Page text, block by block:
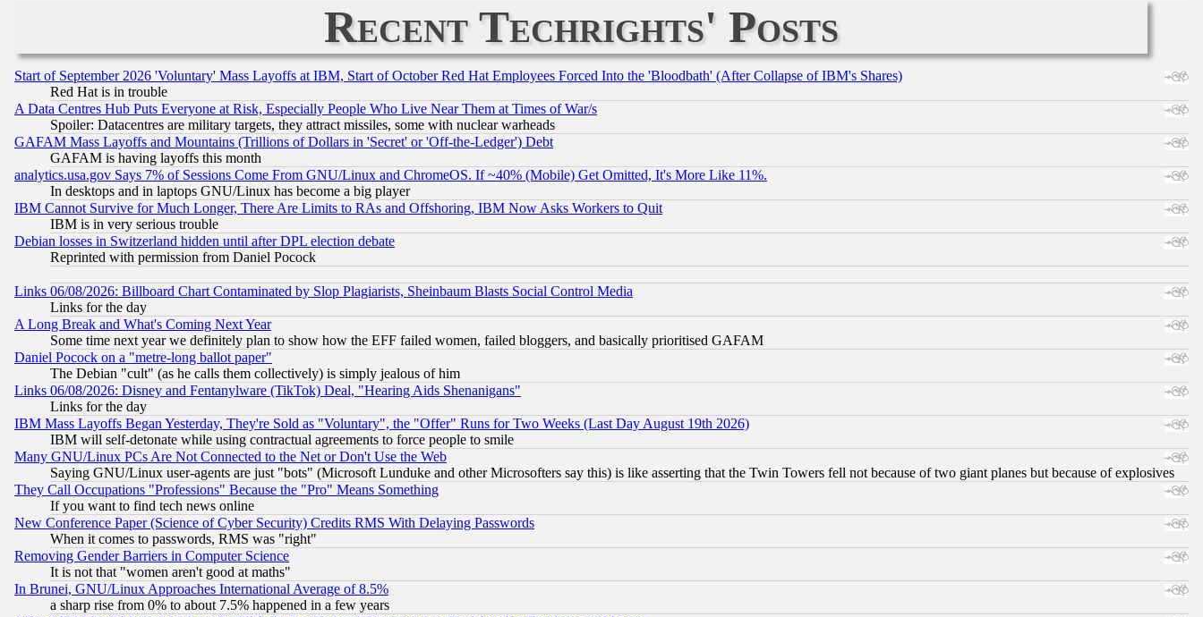
Recent Techrights' Posts
Start of September 2026 'Voluntary' Mass Layoffs at IBM, Start of October Red Hat Employees Forced Into the 'Bloodbath' (After Collapse of IBM's Shares)
Red Hat is in trouble
A Data Centres Hub Puts Everyone at Risk, Especially People Who Live Near Them at Times of War/s
Spoiler: Datacentres are military targets, they attract missiles, some with nuclear warheads
GAFAM Mass Layoffs and Mountains (Trillions of Dollars in 'Secret' or 'Off-the-Ledger') Debt
GAFAM is having layoffs this month
analytics.usa.gov Says 7% of Sessions Come From GNU/Linux and ChromeOS. If ~40% (Mobile) Get Omitted, It's More Like 11%.
In desktops and in laptops GNU/Linux has become a big player
IBM Cannot Survive for Much Longer, There Are Limits to RAs and Offshoring, IBM Now Asks Workers to Quit
IBM is in very serious trouble
Debian losses in Switzerland hidden until after DPL election debate
Reprinted with permission from Daniel Pocock
Links 06/08/2026: Billboard Chart Contaminated by Slop Plagiarists, Sheinbaum Blasts Social Control Media
Links for the day
A Long Break and What's Coming Next Year
Some time next year we definitely plan to show how the EFF failed women, failed bloggers, and basically prioritised GAFAM
Daniel Pocock on a "metre-long ballot paper"
The Debian "cult" (as he calls them collectively) is simply jealous of him
Links 06/08/2026: Disney and Fentanylware (TikTok) Deal, "Hearing Aids Shenanigans"
Links for the day
IBM Mass Layoffs Began Yesterday, They're Sold as "Voluntary", the "Offer" Runs for Two Weeks (Last Day August 19th 2026)
IBM will self-detonate while using contractual agreements to force people to smile
Many GNU/Linux PCs Are Not Connected to the Net or Don't Use the Web
Saying GNU/Linux user-agents are just "bots" (Microsoft Lunduke and other Microsofters say this) is like asserting that the Twin Towers fell not because of two giant planes but because of explosives
They Call Occupations "Professions" Because the "Pro" Means Something
If you want to find tech news online
New Conference Paper (Science of Cyber Security) Credits RMS With Delaying Passwords
When it comes to passwords, RMS was "right"
Removing Gender Barriers in Computer Science
It is not that "women aren't good at maths"
In Brunei, GNU/Linux Approaches International Average of 8.5%
a sharp rise from 0% to about 7.5% happened in a few years